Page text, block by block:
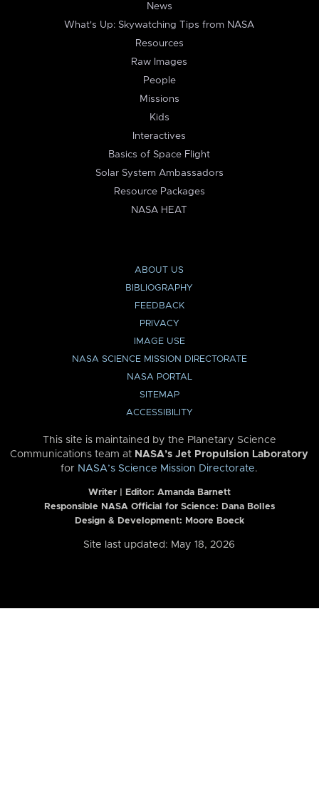
News
What's Up: Skywatching Tips from NASA
Resources
Raw Images
People
Missions
Kids
Interactives
Basics of Space Flight
Solar System Ambassadors
Resource Packages
NASA HEAT
ABOUT US
BIBLIOGRAPHY
FEEDBACK
PRIVACY
IMAGE USE
NASA SCIENCE MISSION DIRECTORATE
NASA PORTAL
SITEMAP
ACCESSIBILITY
This site is maintained by the Planetary Science
Communications team at NASA’s Jet Propulsion Laboratory
for NASA’s Science Mission Directorate.
Writer | Editor: Amanda Barnett
Responsible NASA Official for Science: Dana Bolles
Design & Development: Moore Boeck
Site last updated: May 18, 2026